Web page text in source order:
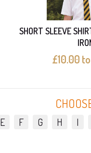
SHORT SLEEVE
£10.00
E F G H I